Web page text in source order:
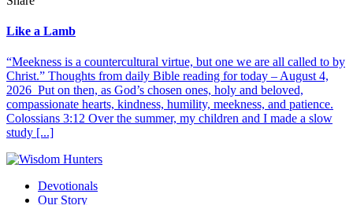
Like a Lamb
“Meekness is a countercultural virtue, but one we are all called to by
Christ.” Thoughts from daily Bible reading for today – August 4,
2026 Put on then, as God’s chosen ones, holy and beloved,
compassionate hearts, kindness, humility, meekness, and patience.
Colossians 3:12 Over the summer, my children and I made a slow
study [...]
Devotionals
Our Story